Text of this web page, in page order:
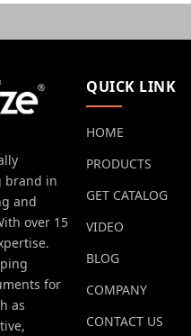
brand in
and
over 15
for
as
QUICK LINK
HOME
PRODUCTS
GET CATALOG
VIDEO
BLOG
COMPANY
CONTACT US